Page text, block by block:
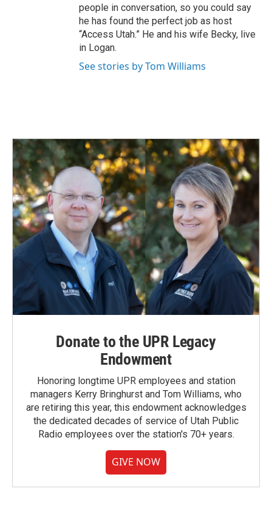
people in conversation, so you could say
he has found the perfect job as host
“Access Utah.” He and his wife Becky, live
in Logan.
See stories by Tom Williams
Donate to the UPR Legacy
Endowment
Honoring longtime UPR employees and station
managers Kerry Bringhurst and Tom Williams, who
are retiring this year, this endowment acknowledges
the dedicated decades of service of Utah Public
Radio employees over the station's 70+ years.
GIVE NOW